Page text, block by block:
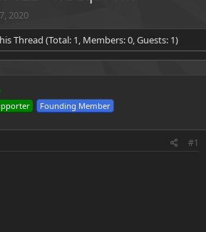
2020
Thread (Total: 1, Members: 0, Guests: 1)
Founding Member
#1